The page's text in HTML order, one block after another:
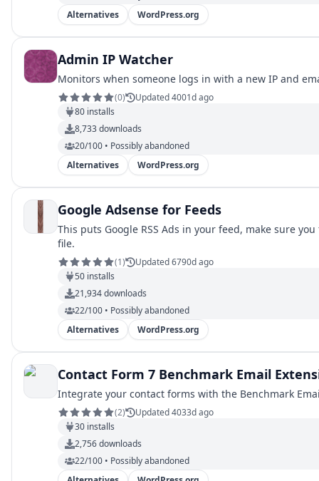
Alternatives
WordPress.org
Admin IP Watcher
Monitors when someone logs in with a new IP and
(0)
Updated 4001d ago
80 installs
8,733downloads
20/100 • Possibly abandoned
Alternatives
WordPress.org
Google Adsense for Feeds
This puts Google RSS Ads in your feed, make sure
file.
(1)
Updated 6790d ago
50 installs
21,934downloads
22/100 • Possibly abandoned
Alternatives
WordPress.org
Contact Form 7 Benchmark Email
Integrate your contact forms with the Benchmark
(2)
Updated 4033d ago
30 installs
2,756downloads
22/100 • Possibly abandoned